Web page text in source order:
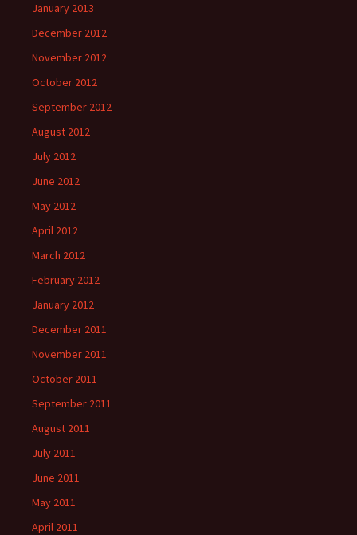
January 2013
December 2012
November 2012
October 2012
September 2012
August 2012
July 2012
June 2012
May 2012
April 2012
March 2012
February 2012
January 2012
December 2011
November 2011
October 2011
September 2011
August 2011
July 2011
June 2011
May 2011
April 2011